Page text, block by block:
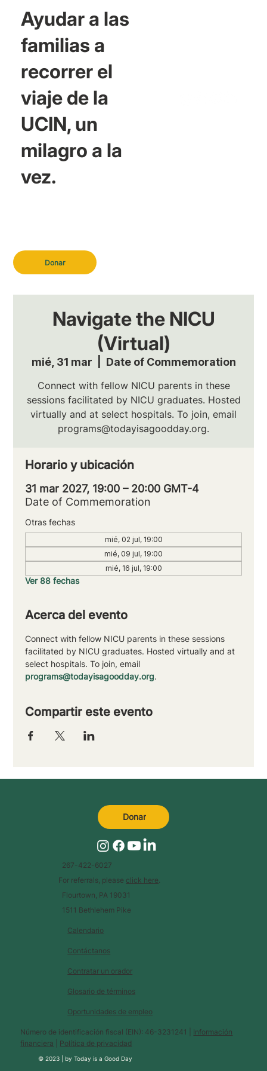
Donar
Ayudar a las
familias a
recorrer el
viaje de la
UCIN, un
milagro a la
vez.
Navigate the NICU
(Virtual)
mié, 31 mar Date of Commemoration
Connect with fellow NICU parents in these
sessions facilitated by NICU graduates. Hosted
virtually and at select hospitals. To join, email
programs@todayisagoodday.org.
Horario y ubicación
31 mar 2027, 19:00 – 20:00 GMT-4
Date of Commemoration
Otras fechas
mié, 02 jul, 19:00
mié, 09 jul, 19:00
mié, 16 jul, 19:00
Ver 88 fechas
Acerca del evento
Connect with fellow NICU parents in these sessions
facilitated by NICU graduates. Hosted virtually and at
select hospitals. To join, email
programs@todayisagoodday.org.
Compartir este evento
Calendario
Glosario de términos
Contáctanos
Contratar un orador
Oportunidades de empleo
Número de identificación fiscal (EIN): 46-3231241 | Información
financiera
Política de privacidad
© 2023 |byToday is a Good Day
267-422-6027
For referrals, please click here
Flourtown, PA 19031
1511 Bethlehem Pike
Donar